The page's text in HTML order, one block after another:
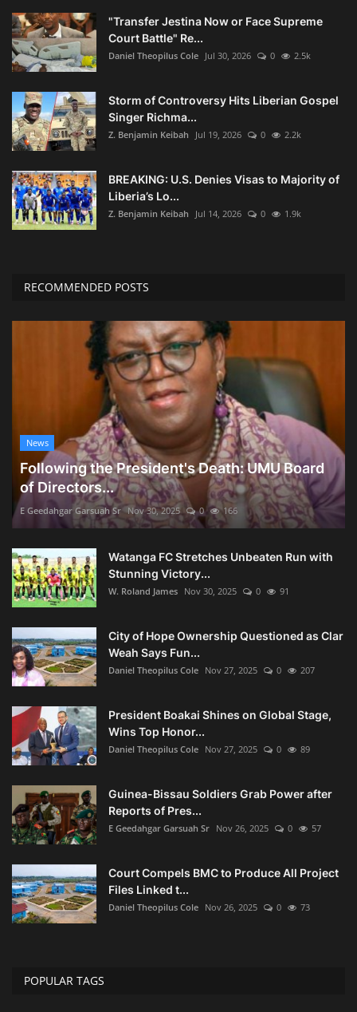
"Transfer Jestina Now or Face Supreme
Court Battle" Re...
Daniel Theopilus Cole Jul 30, 2026 0 2.5k
Storm of Controversy Hits Liberian Gospel
Singer Richma...
Z. Benjamin Keibah Jul 19, 2026 0 2.2k
BREAKING: U.S. Denies Visas to Majority of
Liberia’s Lo...
Z. Benjamin Keibah Jul 14, 2026 0 1.9k
RECOMMENDED POSTS
News
Following the President's Death: UMU Board
of Directors...
E Geedahgar Garsuah Sr Nov 30, 2025 0 166
Watanga FC Stretches Unbeaten Run with
Stunning Victory...
W. Roland James Nov 30, 2025 0 91
City of Hope Ownership Questioned as Clar
Weah Says Fun...
Daniel Theopilus Cole Nov 27, 2025 0 207
President Boakai Shines on Global Stage,
Wins Top Honor...
Daniel Theopilus Cole Nov 27, 2025 0 89
Guinea-Bissau Soldiers Grab Power after
Reports of Pres...
E Geedahgar Garsuah Sr Nov 26, 2025 0 57
Court Compels BMC to Produce All Project
Files Linked t...
Daniel Theopilus Cole Nov 26, 2025 0 73
POPULAR TAGS